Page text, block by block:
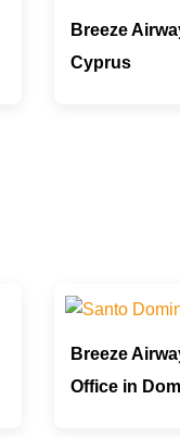
Breeze
Cyprus
Breeze
Office in